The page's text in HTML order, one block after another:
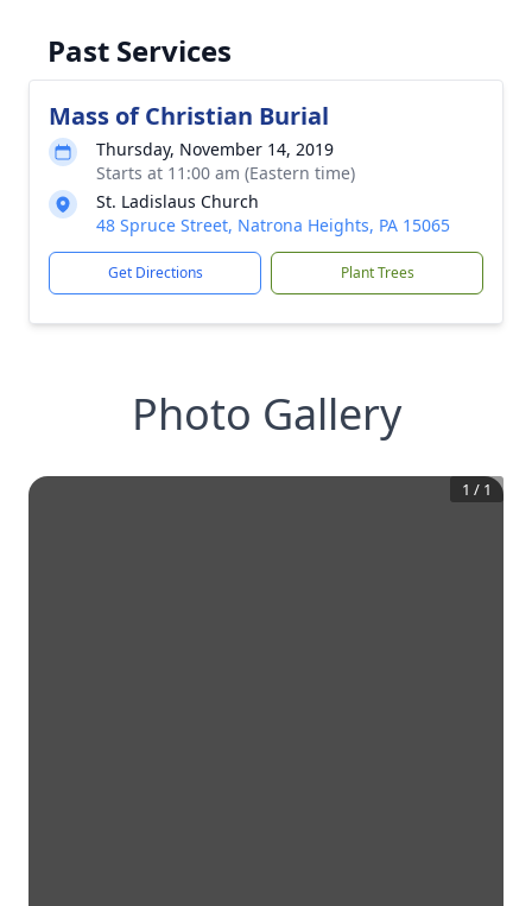
Past Services
Mass of Christian Burial
Thursday, November 14, 2019
Starts at 11:00 am (Eastern time)
St. Ladislaus Church
48 Spruce Street, Natrona Heights, PA 15065
Get Directions Plant Trees
Photo Gallery
1 / 1